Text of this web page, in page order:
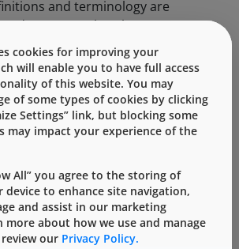
and terminology are
to ensure that the
team stays on the same
definitions and
it’s key to have an
of the regions/countries
to be introduced, as each will
own standards and processes
For example, the United
the European Union have
cookies for improving your
will enable you to have full access
of this website. You may
of some types of cookies by clicking
Settings” link, but blocking some
may impact your experience of the
All” you agree to the storing of
device to enhance site navigation,
and assist in our marketing
more about how we use and manage
our Privacy Policy.